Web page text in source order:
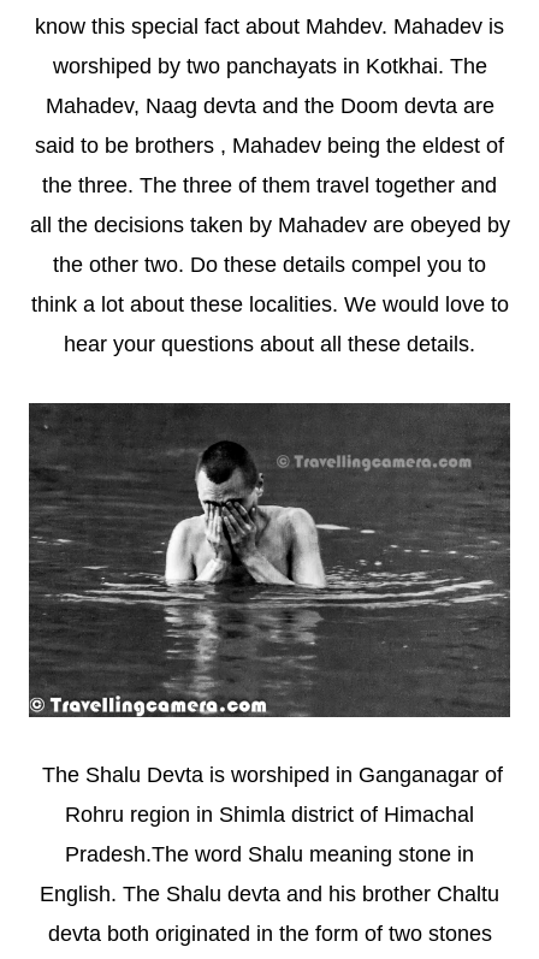
know this special fact about Mahdev. Mahadev is
worshiped by two panchayats in Kotkhai. The
Mahadev, Naag devta and the Doom devta are
said to be brothers , Mahadev being the eldest of
the three. The three of them travel together and
all the decisions taken by Mahadev are obeyed by
the other two. Do these details compel you to
think a lot about these localities. We would love to
hear your questions about all these details.
The Shalu Devta is worshiped in Ganganagar of
Rohru region in Shimla district of Himachal
Pradesh.The word Shalu meaning stone in
English. The Shalu devta and his brother Chaltu
devta both originated in the form of two stones